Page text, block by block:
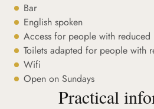
Bar
English spoken
Access for people with
Toilets adapted for people with
Wifi
Open on Sundays
Practical